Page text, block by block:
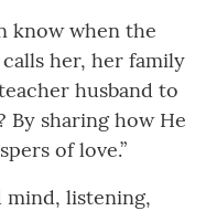
know when the
her, her family
husband to
By sharing how He
of love.”
mind, listening,